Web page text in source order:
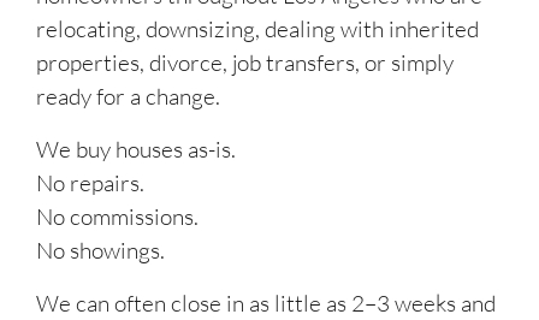
relocating, downsizing, dealing with inherited
properties, divorce, job transfers, or simply
ready for a change.
We buy houses as-is.
No repairs.
No commissions.
No showings.
We can often close in as little as 2–3 weeks and